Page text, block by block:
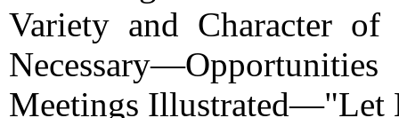
Variety and Character
Meetings Illustrated—"Let